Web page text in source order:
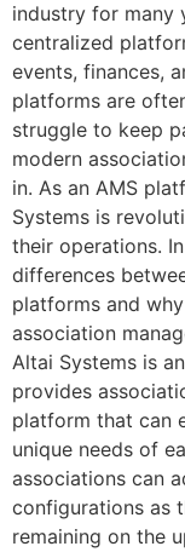
industry for many
centralized
events, finances,
platforms are
struggle to keep
modern
in. As an AMS
Systems is
their operations.
differences
platforms and
association
Altai Systems is
provides
platform that can
unique needs of
associations can
configurations as
remaining on the